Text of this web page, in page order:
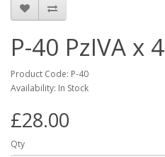
P-40 PzIVA x 4
Product Code: P-40
Availability: In Stock
£28.00
Qty